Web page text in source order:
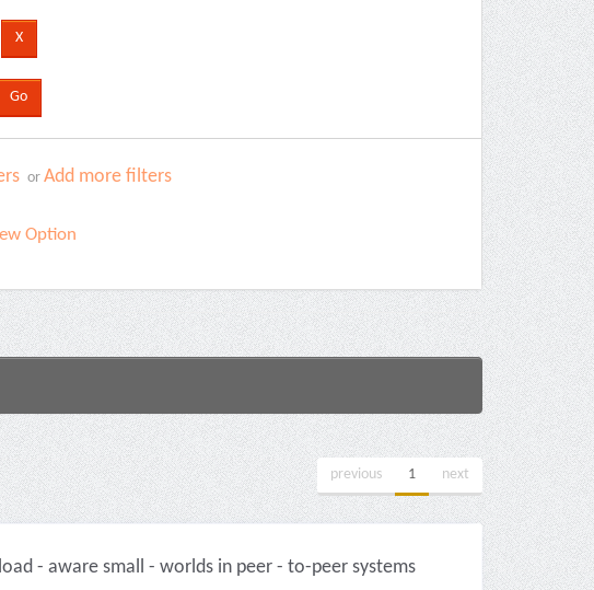
orAdd more filters
Option
previous 1 next
- aware small - worlds in peer - to-peer systems